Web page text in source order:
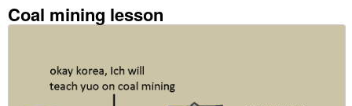
Coal mining lesson